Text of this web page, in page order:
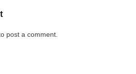
post a comment.